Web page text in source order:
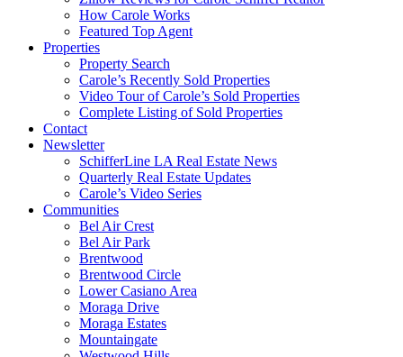
How Carole Works
Featured Top Agent
Properties
Property Search
Carole’s Recently Sold Properties
Video Tour of Carole’s Sold Properties
Complete Listing of Sold Properties
Contact
Newsletter
SchifferLine LA Real Estate News
Quarterly Real Estate Updates
Carole’s Video Series
Communities
Bel Air Crest
Bel Air Park
Brentwood
Brentwood Circle
Lower Casiano Area
Moraga Drive
Moraga Estates
Mountaingate